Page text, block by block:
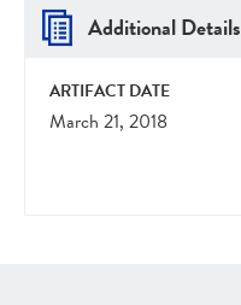
Additional Details
ARTIFACT DATE
March 21, 2018